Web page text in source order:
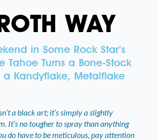
WAY
in Some Rock Star’s
Tahoe Turns a Bone-Stock
a Kandyflake, Metalflake
a black art; it’s simply a slightly
It’s no tougher to spray than anything
do have to be meticulous, pay attention